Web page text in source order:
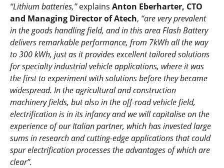
“Lithium batteries,”explains Anton Eberharter, CTO
and Managing Director of Atech, “are very prevalent
in the goods handling field, and in this area Flash Battery
delivers remarkable performance, from 7kWh all the way
to 300 kWh, just as it provides excellent tailored solutions
for specialty industrial vehicle applications, where it was
the first to experiment with solutions before they became
widespread. In the agricultural and construction
machinery fields, but also in the off-road vehicle field,
electrification is in its infancy and we will capitalise on the
experience of our Italian partner, which has invested large
sums in research and cutting-edge applications that could
spur electrification processes the advantages of which are
clear”.